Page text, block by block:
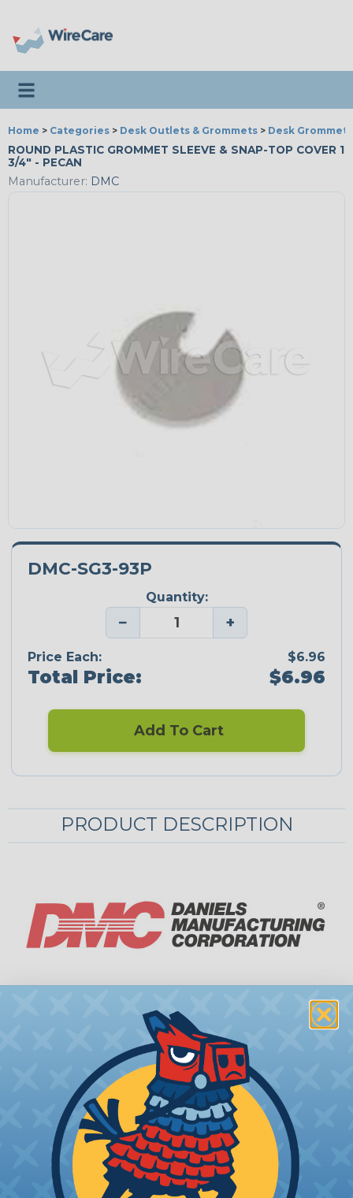
Toggle navigation
Home > Categories > Desk Outlets & Grommets > Desk Grommets
ROUND PLASTIC GROMMET SLEEVE & SNAP-TOP COVER 1
3/4" - PECAN
Manufacturer: DMC
DMC-SG3-93P
Quantity:
− +
Price Each: $6.96
Total Price: $6.96
Add To Cart
PRODUCT DESCRIPTION
Round Plastic & Metallic Finish Desk
Grommets are eyelets that are used to strengthen
or protect an opening, or to insulate and protect
an object passing through an opening. Nautilus™
Plastic Desk Grommets are made from hard plastic
to help prevent cracking and wear from pulling
cables and wires through and, with the movable
top, you can close off the hole when not in use.